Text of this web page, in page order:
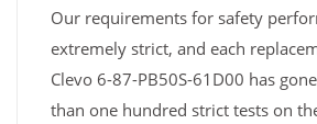
Our requirements for safety
extremely strict, and each
Clevo 6-87-PB50S-61D00 has
than one hundred strict tests on